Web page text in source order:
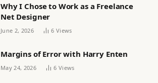
Why I Chose to Work as a Freelance
Net Designer
June 2, 2026 6 Views
Margins of Error with Harry Enten
May 24, 2026 6 Views